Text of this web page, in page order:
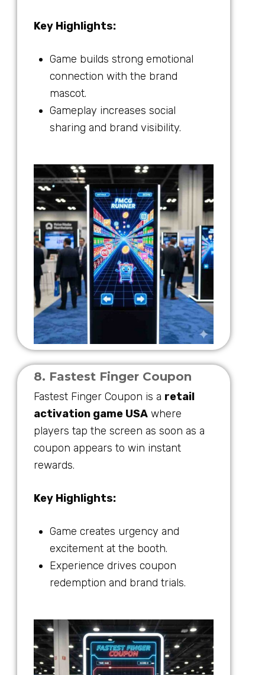
Key Highlights:
Game builds strong emotional
connection with the brand
mascot.
Gameplay increases social
sharing and brand visibility.
8. Fastest Finger Coupon
Fastest Finger Coupon is a retail
activation game USA where
players tap the screen as soon as a
coupon appears to win instant
rewards.
Key Highlights:
Game creates urgency and
excitement at the booth.
Experience drives coupon
redemption and brand trials.